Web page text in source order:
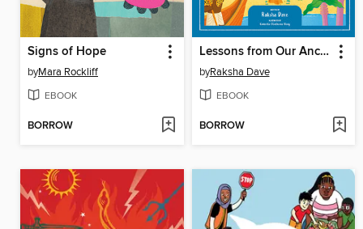
Signs of Hope
byMara Rockliff
EBOOK
BORROW
Lessons from Our Ancestors
byRaksha Dave
EBOOK
BORROW